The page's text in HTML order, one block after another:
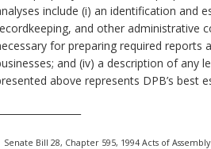
include (i) an identification and
and other administrative
for preparing required
and (iv) a description of any
above represents DPB’s best
Senate Bill 28, Chapter 595, 1994 Acts of Assembly.